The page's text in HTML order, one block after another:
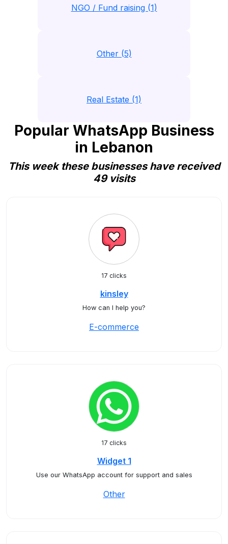
NGO / Fund raising (1)
Other (5)
Real Estate (1)
Popular WhatsApp Business
in Lebanon
This week these businesses have received
49 visits
17 clicks
kinsley
How can I help you?
E-commerce
17 clicks
Widget 1
Use our WhatsApp account for support and sales
Other